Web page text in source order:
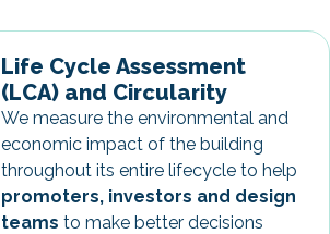
Life Cycle Assessment
(LCA) and Circularity
We measure the environmental and
economic impact of the building
throughout its entire lifecycle to help
promoters, investors and design
teams to make better decisions